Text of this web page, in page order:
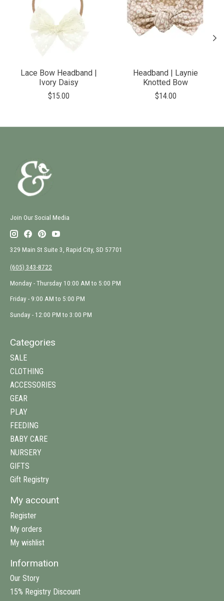
Lace Bow Headband |
Ivory Daisy
$15.00
Headband | Laynie
Knotted Bow
$14.00
Join Our Social Media
329 Main St Suite 3, Rapid City, SD 57701
(605) 343-8722
Monday - Thursday 10:00 AM to 5:00 PM
Friday - 9:00 AM to 5:00 PM
Sunday - 12:00 PM to 3:00 PM
Categories
SALE
CLOTHING
ACCESSORIES
GEAR
PLAY
FEEDING
BABY CARE
NURSERY
GIFTS
Gift Registry
My account
Register
My orders
My wishlist
Information
Our Story
15% Registry Discount